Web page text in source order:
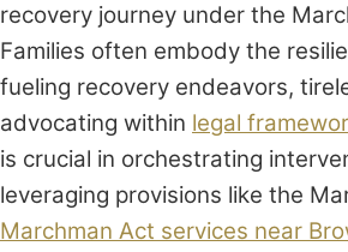
recovery journey under the
Families often embody the
fueling recovery endeavors,
advocating within legal
is crucial in orchestrating
leveraging provisions like the
Marchman Act services near